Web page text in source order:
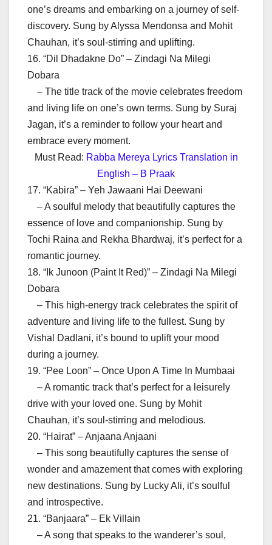
one’s dreams and embarking on a journey of self-
discovery. Sung by Alyssa Mendonsa and Mohit
Chauhan, it’s soul-stirring and uplifting.
16. “Dil Dhadakne Do” – Zindagi Na Milegi
Dobara
– The title track of the movie celebrates freedom
and living life on one’s own terms. Sung by Suraj
Jagan, it’s a reminder to follow your heart and
embrace every moment.
Must Read: Rabba Mereya Lyrics Translation in
English – B Praak
17. “Kabira” – Yeh Jawaani Hai Deewani
– A soulful melody that beautifully captures the
essence of love and companionship. Sung by
Tochi Raina and Rekha Bhardwaj, it’s perfect for a
romantic journey.
18. “Ik Junoon (Paint It Red)” – Zindagi Na Milegi
Dobara
– This high-energy track celebrates the spirit of
adventure and living life to the fullest. Sung by
Vishal Dadlani, it’s bound to uplift your mood
during a journey.
19. “Pee Loon” – Once Upon A Time In Mumbaai
– A romantic track that’s perfect for a leisurely
drive with your loved one. Sung by Mohit
Chauhan, it’s soul-stirring and melodious.
20. “Hairat” – Anjaana Anjaani
– This song beautifully captures the sense of
wonder and amazement that comes with exploring
new destinations. Sung by Lucky Ali, it’s soulful
and introspective.
21. “Banjaara” – Ek Villain
– A song that speaks to the wanderer’s soul,